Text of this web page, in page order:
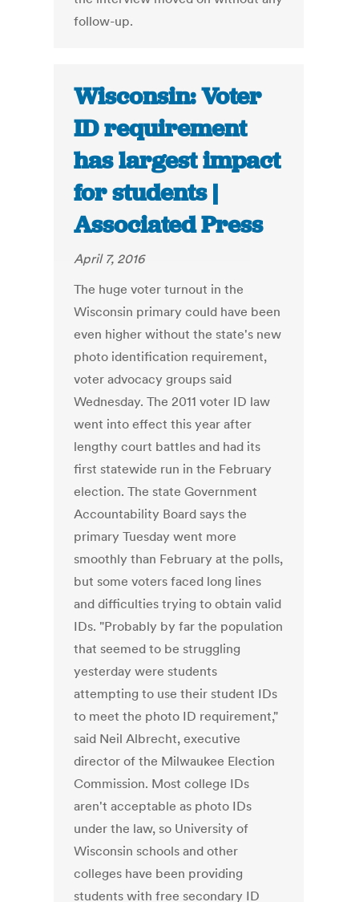
follow-up.
Wisconsin: Voter
ID requirement
has largest impact
for students |
Associated Press
April 7, 2016
The huge voter turnout in the
Wisconsin primary could have been
even higher without the state's new
photo identification requirement,
voter advocacy groups said
Wednesday. The 2011 voter ID law
went into effect this year after
lengthy court battles and had its
first statewide run in the February
election. The state Government
Accountability Board says the
primary Tuesday went more
smoothly than February at the polls,
but some voters faced long lines
and difficulties trying to obtain valid
IDs. "Probably by far the population
that seemed to be struggling
yesterday were students
attempting to use their student IDs
to meet the photo ID requirement,"
said Neil Albrecht, executive
director of the Milwaukee Election
Commission. Most college IDs
aren't acceptable as photo IDs
under the law, so University of
Wisconsin schools and other
colleges have been providing
students with free secondary ID